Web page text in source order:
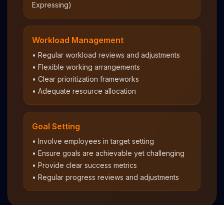
Expressing)
Workload Management
• Regular workload reviews and adjustments
• Flexible working arrangements
• Clear prioritization frameworks
• Adequate resource allocation
Goal Setting
• Involve employees in target setting
• Ensure goals are achievable yet challenging
• Provide clear success metrics
• Regular progress reviews and adjustments